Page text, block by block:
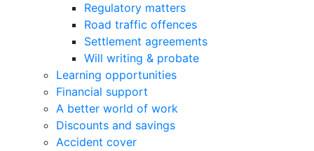
Regulatory matters
Road traffic offences
Settlement agreements
Will writing & probate
Learning opportunities
Financial support
A better world of work
Discounts and savings
Accident cover